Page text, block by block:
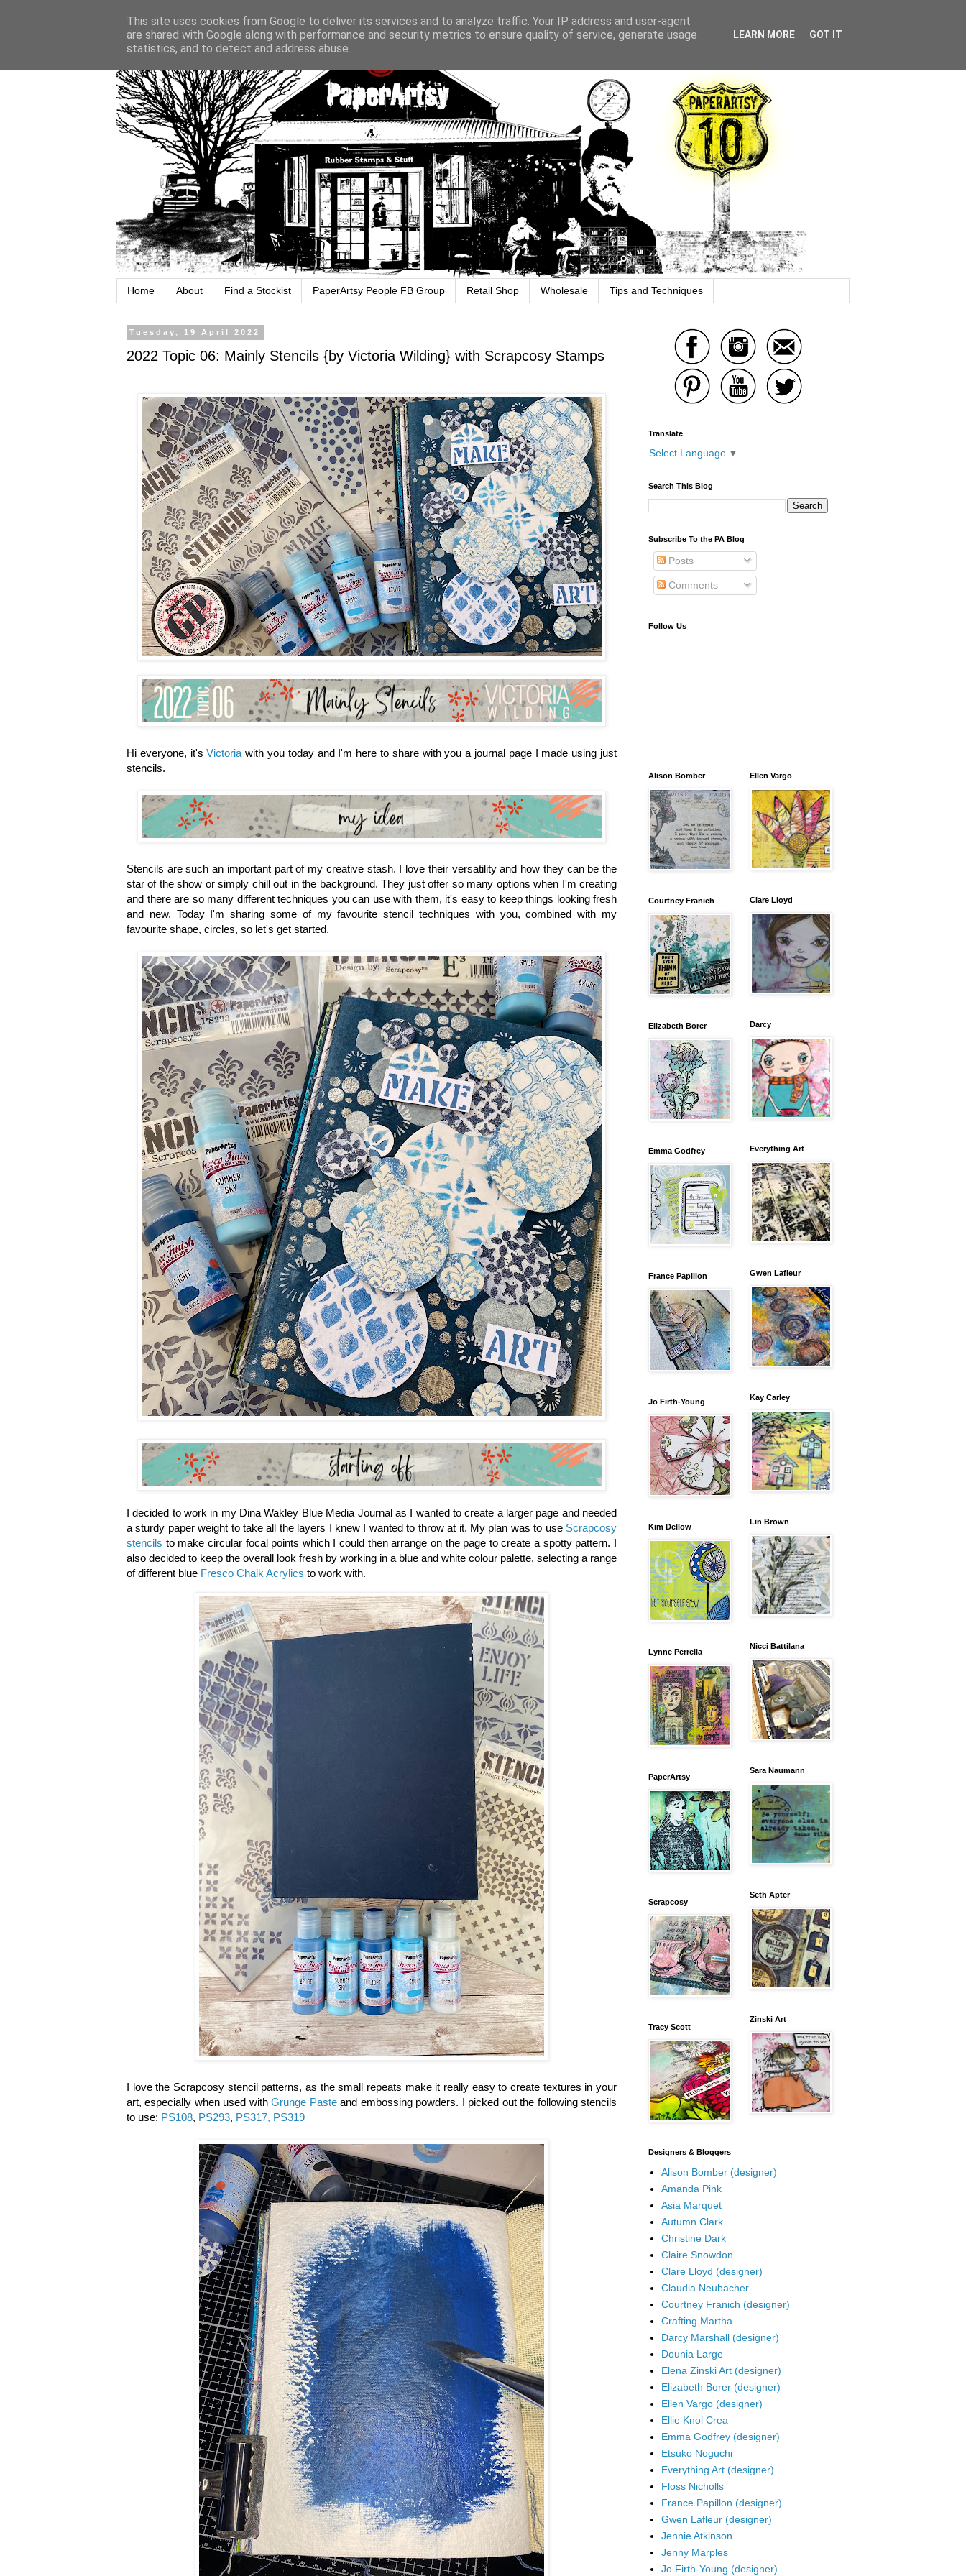
Home About Find a Stockist PaperArtsy People FB Group Retail Shop Wholesale Tips and Techniques
Tuesday, 19 April 2022
2022 Topic 06: Mainly Stencils {by Victoria Wilding} with Scrapcosy Stamps
Hi everyone, it'sVictoria with you today and I'm here to share with you a journal page I made using just
stencils.
Stencils are such an important part of my creative stash. I love their versatility and how they can be the
star of the show or simply chill out in the background. They just offer so many options when I'm creating
and there are so many different techniques you can use with them, it's easy to keep things looking fresh
and new. Today I'm sharing some of my favourite stencil techniques with you, combined with my
favourite shape, circles, so let's get started.
I decided to work in my Dina Wakley Blue Media Journal as I wanted to create a larger page and needed
a sturdy paper weight to take all the layers I knew I wanted to throw at it. My plan was to use Scrapcosy
stencils to make circular focal points which I could then arrange on the page to create a spotty pattern. I
also decided to keep the overall look fresh by working in a blue and white colour palette, selecting a range
of different blue Fresco Chalk Acrylics to work with.
I love the Scrapcosy stencil patterns, as the small repeats make it really easy to create textures in your
art, especially when used withGrunge Pasteand embossing powders. I picked out the following stencils
to use: PS108, PS293, PS317, PS319
Translate
Select Language ▼
Search This Blog
Subscribe To the PA Blog
Posts
Comments
Follow Us
Alison Bomber
Courtney Franich
Elizabeth Borer
Emma Godfrey
France Papillon
Jo Firth-Young
Kim Dellow
Lynne Perrella
PaperArtsy
Scrapcosy
Tracy Scott
Ellen Vargo
Clare Lloyd
Darcy
Everything Art
Gwen Lafleur
Kay Carley
Lin Brown
Nicci Battilana
Sara Naumann
Seth Apter
Zinski Art
Designers & Bloggers
Alison Bomber (designer)
Amanda Pink
Asia Marquet
Autumn Clark
Christine Dark
Claire Snowdon
Clare Lloyd (designer)
Claudia Neubacher
Courtney Franich (designer)
Crafting Martha
Darcy Marshall (designer)
Dounia Large
Elena Zinski Art (designer)
Elizabeth Borer (designer)
Ellen Vargo (designer)
Ellie Knol Crea
Emma Godfrey (designer)
Etsuko Noguchi
Everything Art (designer)
Floss Nicholls
France Papillon (designer)
Gwen Lafleur (designer)
Jennie Atkinson
Jenny Marples
Jo Firth-Young (designer)
This site uses cookies from Google to deliver its services and to analyze traffic. Your IP address and user-agent
are shared with Google along with performance and security metrics to ensure quality of service, generate usage
statistics, and to detect and address abuse.
LEARN MORE GOT IT